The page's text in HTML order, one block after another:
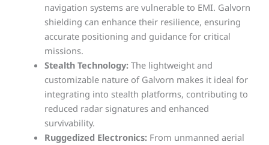
navigation systems are vulnerable to EMI. Galvorn
shielding can enhance their resilience, ensuring
accurate positioning and guidance for critical
missions.
Stealth Technology:The lightweight and
customizable nature of Galvorn makes it ideal for
integrating into stealth platforms, contributing to
reduced radar signatures and enhanced
survivability.
Ruggedized Electronics:From unmanned aerial